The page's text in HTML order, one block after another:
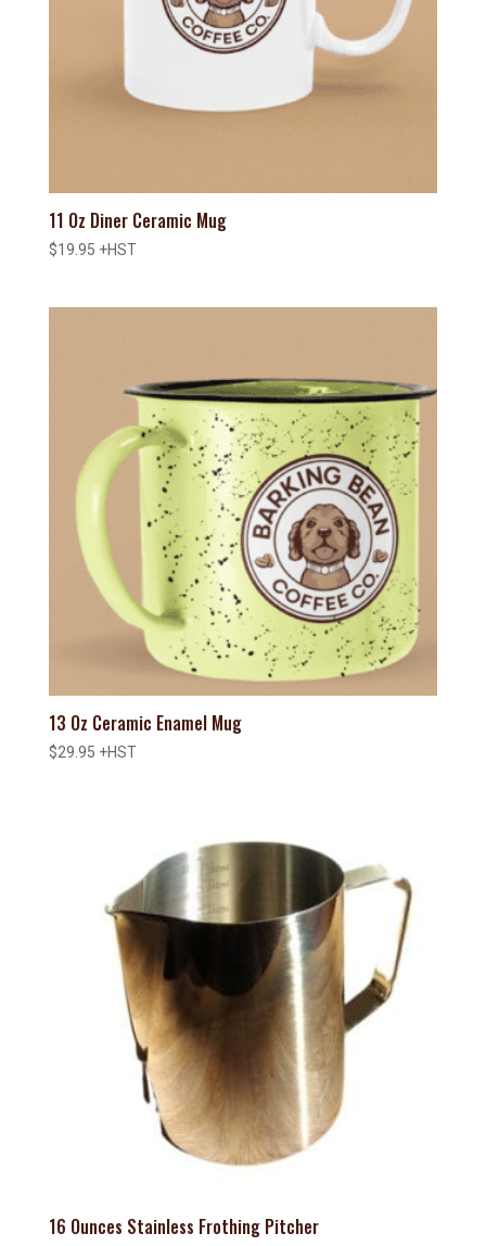
11 Oz Diner Ceramic Mug
$19.95 +HST
13 Oz Ceramic Enamel Mug
$29.95 +HST
16 Ounces Stainless Frothing Pitcher